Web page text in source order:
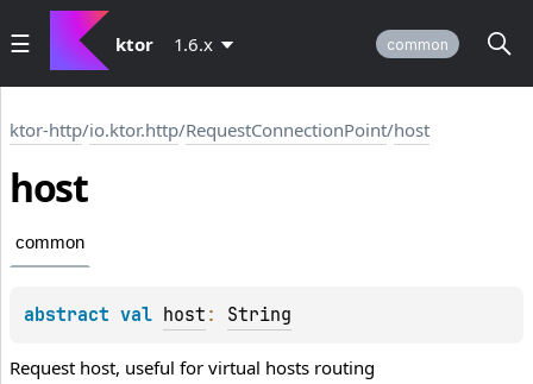
ktor 1.6.x common
ktor-http/io.ktor.http/RequestConnectionPoint/host
host
common
abstract val host : String
Request host, useful for virtual hosts routing